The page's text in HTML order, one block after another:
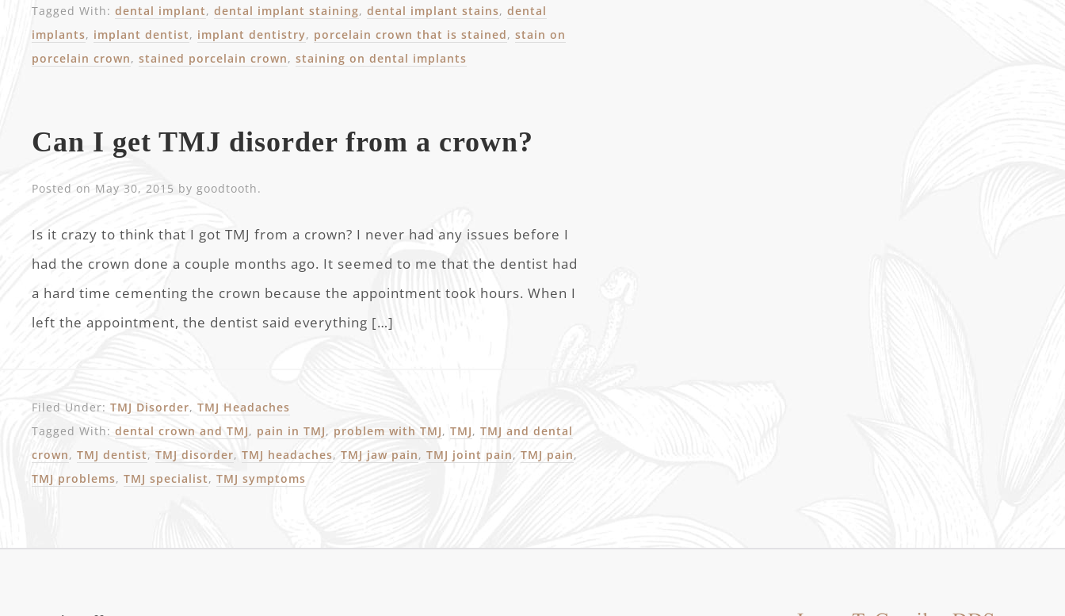
Tagged With:dental implant,dental implant staining,dental implant stains,dental
implants, implant dentist, implant dentistry, porcelain crown that is stained,stain on
porcelain crown,stained porcelain crown,staining on dental implants
Can I get TMJ disorder from a crown?
Posted on May 30, 2015 bygoodtooth.
Is it crazy to think that I got TMJ from a crown? I never had any issues before I
had the crown done a couple months ago. It seemed to me that the dentist had
a hard time cementing the crown because the appointment took hours. When I
left the appointment, the dentist said everything […]
Filed Under:TMJ Disorder,TMJ Headaches
Tagged With:dental crown and TMJ, pain in TMJ, problem with TMJ,TMJ,TMJ and dental
crown,TMJ dentist,TMJ disorder,TMJ headaches,TMJ jaw pain,TMJ joint pain,TMJ pain,
TMJ problems,TMJ specialist,TMJ symptoms